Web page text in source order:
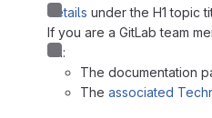
details under the H1 topic
If you are a GitLab team
on:
The documentation
The associated